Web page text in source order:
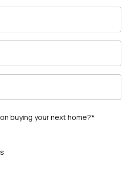
buying your next home?*